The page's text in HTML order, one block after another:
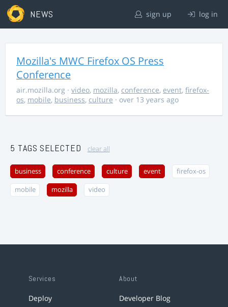
NEWS sign up log in
Mozilla's MWC Firefox OS Press
Conference
air.mozilla.org · video, mozilla, conference, event, firefox-
os, mobile, business, culture · over 13 years ago
5 TAGS SELECTED clear all
business conference culture event firefox-os
mobile mozilla video
Services
Deploy
About
Developer Blog